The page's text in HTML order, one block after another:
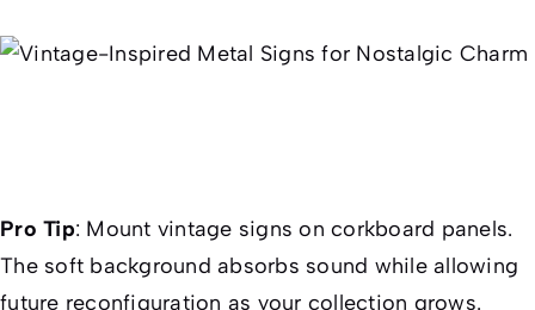
Pro Tip: Mount vintage signs on corkboard panels.
The soft background absorbs sound while allowing
future reconfiguration as your collection grows.